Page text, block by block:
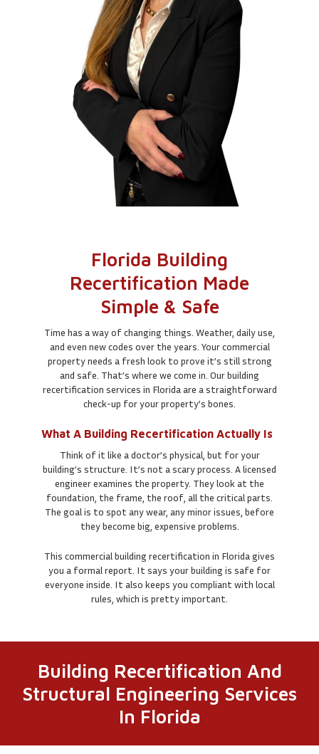
Florida Building
Recertification Made
Simple & Safe
Time has a way of changing things. Weather, daily use,
and even new codes over the years. Your commercial
property needs a fresh look to prove it’s still strong
and safe. That’s where we come in. Our building
recertification services in Florida are a straightforward
check-up for your property’s bones.
What A Building Recertification Actually Is
Think of it like a doctor’s physical, but for your
building’s structure. It’s not a scary process. A licensed
engineer examines the property. They look at the
foundation, the frame, the roof, all the critical parts.
The goal is to spot any wear, any minor issues, before
they become big, expensive problems.
This commercial building recertification in Florida gives
you a formal report. It says your building is safe for
everyone inside. It also keeps you compliant with local
rules, which is pretty important.
Building Recertification And
Structural Engineering Services
In Florida